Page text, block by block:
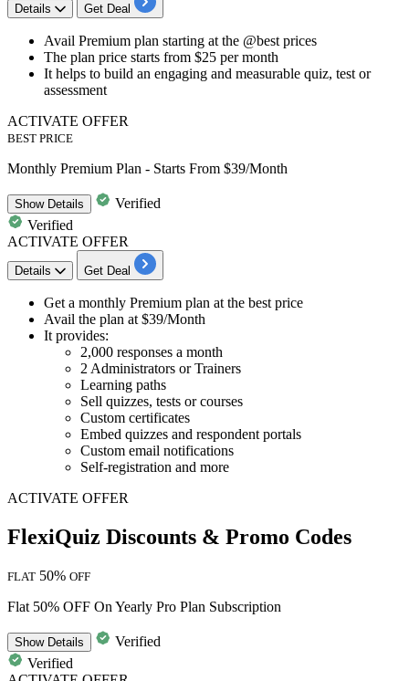
Details Get Deal
Avail Premium plan starting at the @best prices
The plan price starts from $25 per month
It helps to build an engaging and measurable quiz, test or
assessment
ACTIVATE OFFER
BEST PRICE
Monthly Premium Plan - Starts From $39/Month
ShowDetails
Verified
Verified
ACTIVATE OFFER
Details Get Deal
Get a monthly Premium plan at the best price
Avail the plan at $39/Month
It provides:
2,000 responses a month
2 Administrators or Trainers
Learning paths
Sell quizzes, tests or courses
Custom certificates
Embed quizzes and respondent portals
Custom email notifications
Self-registration and more
ACTIVATE OFFER
FlexiQuiz Discounts & Promo Codes
FLAT 50% OFF
Flat 50% OFF On Yearly Pro Plan Subscription
ShowDetails
Verified
Verified